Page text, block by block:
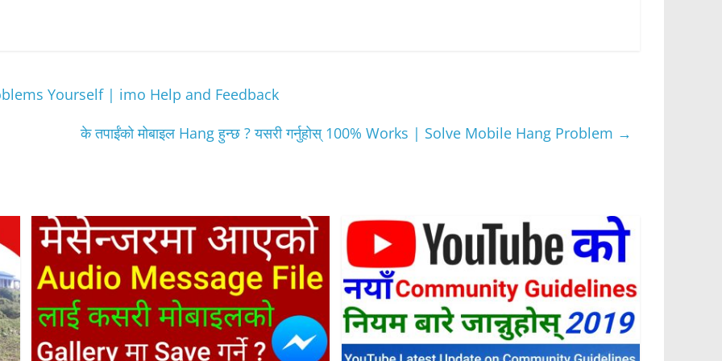
Yourself | imo Help and Feedback
के तपाईंकाे मोबाइल Hang हुन्छ ? यसरी गर्नुहोस् 100% Works | Solve Mobile Hang Problem →